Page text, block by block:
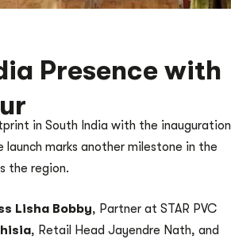
Presence with
in South India with the inauguration
launch marks another milestone in the
the region.
Lisha Bobby, Partner at STAR PVC
, Retail Head Jayendre Nath, and